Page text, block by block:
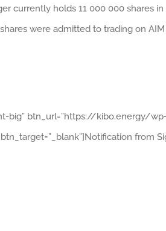
currently holds 11 000 000 shares
were admitted to trading on
big” btn_url=”https://kibo.energy/
from